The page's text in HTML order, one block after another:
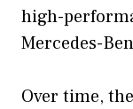
high-
Mercedes-
Over time,